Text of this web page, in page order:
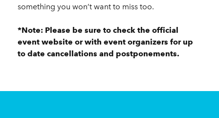
something you won’t want to miss too.
*Note: Please be sure to check the official
event website or with event organizers for up
to date cancellations and postponements.